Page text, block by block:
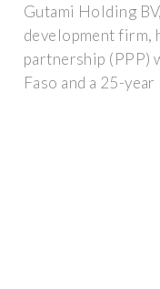
Gutami Holding
development firm,
partnership (PPP)
Faso and a 25-